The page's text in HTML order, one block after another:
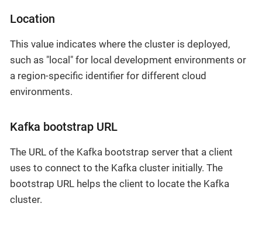
Location
This value indicates where the cluster is deployed,
such as "local" for local development environments or
a region-specific identifier for different cloud
environments.
Kafka bootstrap URL
The URL of the Kafka bootstrap server that a client
uses to connect to the Kafka cluster initially. The
bootstrap URL helps the client to locate the Kafka
cluster.